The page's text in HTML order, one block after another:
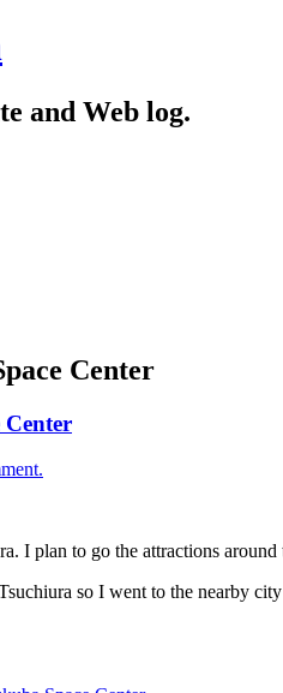
and Web log.
Center
I plan to go the attractions
so I went to the nearby